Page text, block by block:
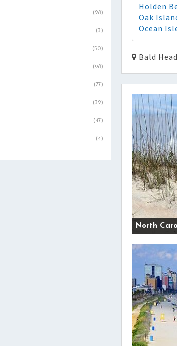
Holden
Oak
Ocean
Bald
North
(28)
(3)
(50)
(98)
(77)
(32)
(47)
(4)